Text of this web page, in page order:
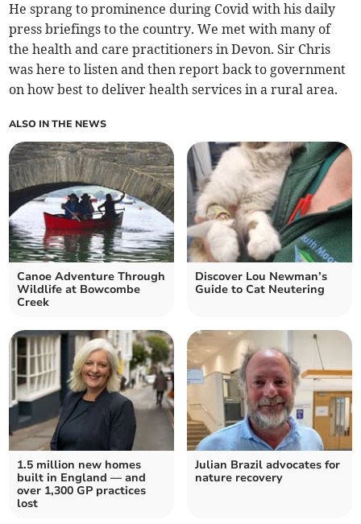
He sprang to prominence during Covid with his daily
press briefings to the country. We met with many of
the health and care practitioners in Devon. Sir Chris
was here to listen and then report back to government
on how best to deliver health services in a rural area.
ALSO IN THE NEWS
Canoe Adventure Through
Wildlife at Bowcombe
Creek
Discover Lou Newman’s
Guide to Cat Neutering
1.5 million new homes
built in England — and
over 1,300 GP practices
lost
Julian Brazil advocates for
nature recovery